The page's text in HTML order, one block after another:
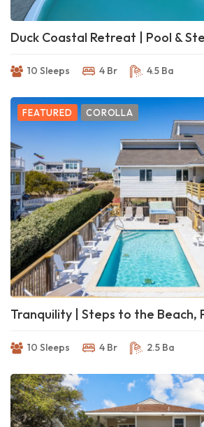
Duck Coastal Retreat | Pool &
10 Sleeps 4 Br 4.5 Ba
FEATURED COROLLA
Tranquility | Steps to the Beach,
10 Sleeps 4 Br 2.5 Ba